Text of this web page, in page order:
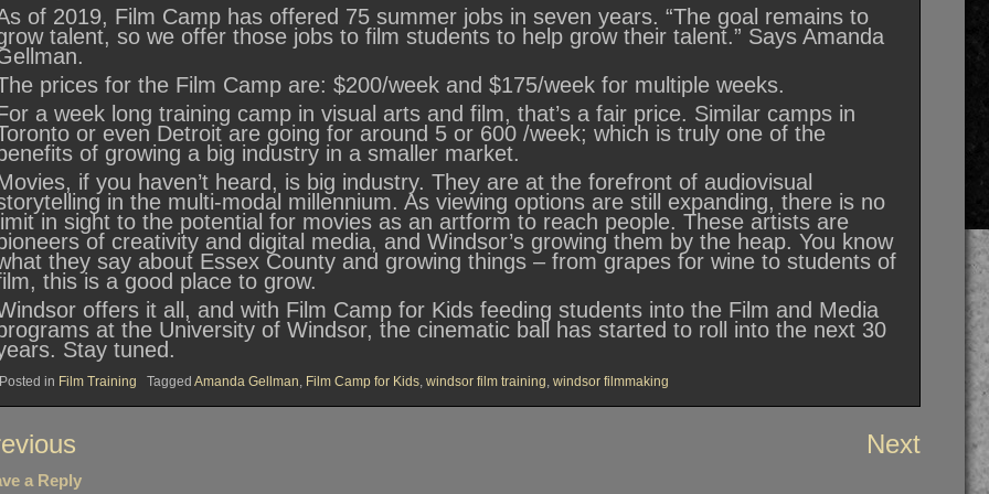
of 2019, Film Camp has offered 75 summer jobs in seven years. “The goal remains to
talent, so we offer those jobs to film students to help grow their talent.” Says Amanda
prices for the Film Camp are: $200/week and $175/week for multiple weeks.
a week long training camp in visual arts and film, that’s a fair price. Similar camps in
or even Detroit are going for around 5 or 600 /week; which is truly one of the
benefits of growing a big industry in a smaller market.
if you haven’t heard, is big industry. They are at the forefront of audiovisual
in the multi-modal millennium. As viewing options are still expanding, there is no
limit in sight to the potential for movies as an artform to reach people. These artists are
of creativity and digital media, and Windsor’s growing them by the heap. You know
they say about Essex County and growing things – from grapes for wine to students of
this is a good place to grow.
offers it all, and with Film Camp for Kids feeding students into the Film and Media
at the University of Windsor, the cinematic ball has started to roll into the next 30
Stay tuned.
Posted in Film Training Tagged Amanda Gellman, Film Camp for Kids, windsor film training, windsor filmmaking
Next
a Reply